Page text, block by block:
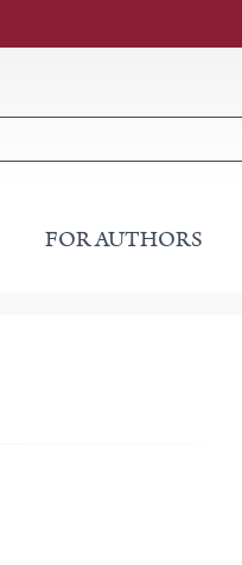
FOR AUTHORS